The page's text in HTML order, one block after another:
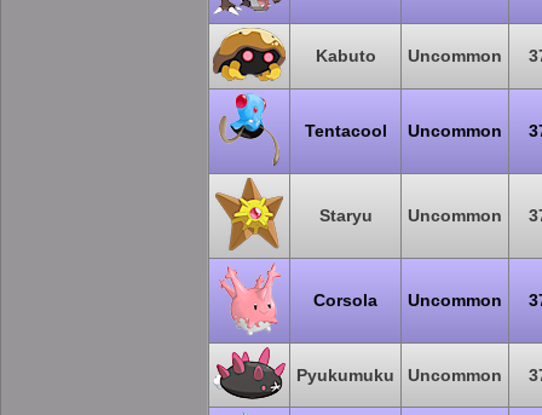
Kabuto Uncommon
Tentacool Uncommon
Staryu Uncommon
Corsola Uncommon
Pyukumuku Uncommon